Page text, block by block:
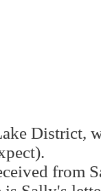
District,
from